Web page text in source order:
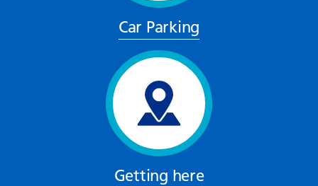
Car Parking
Getting here